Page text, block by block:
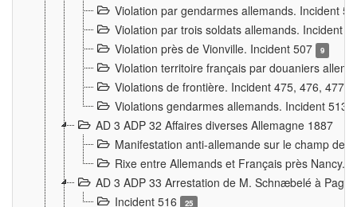
Violation par gendarmes allemands. Incident
Violation par trois soldats allemands. Incident
Violation près de Vionville. Incident 507
9
Violation territoire français par douaniers
Violations de frontière. Incident 475, 476, 477,
Violations gendarmes allemands. Incident 513
AD 3 ADP 32 Affaires diverses Allemagne 1887
Manifestation anti-allemande sur le champ de
Rixe entre Allemands et Français près Nancy.
AD 3 ADP 33 Arrestation de M. Schnæbelé à
Incident 516
25